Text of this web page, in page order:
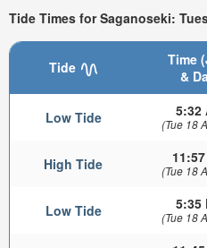
Tide Times for Saganoseki:
Tide
Time
&
Low Tide 5:32
(Tue 18
High Tide (Tue 18
Low Tide 5:35
(Tue 18